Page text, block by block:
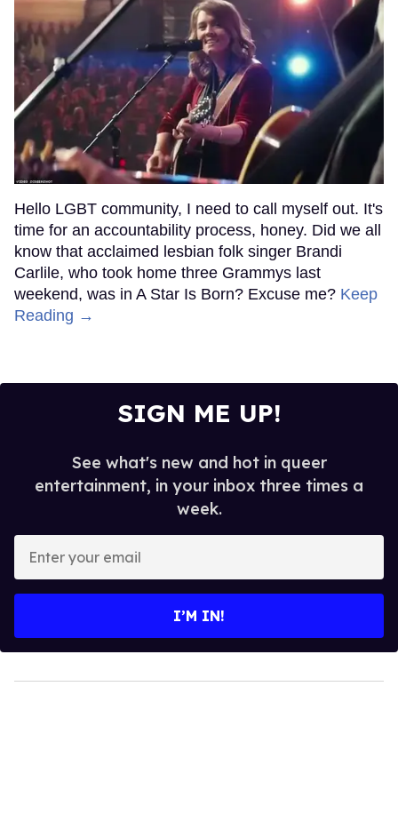
Hello LGBT community, I need to call myself out. It's
time for an accountability process, honey. Did we all
know that acclaimed lesbian folk singer Brandi
Carlile, who took home three Grammys last
weekend, was in A Star Is Born? Excuse me? Keep
Reading →
SIGN ME UP!
See what's new and hot in queer
entertainment, in your inbox three times a
week.
your
I’M IN!